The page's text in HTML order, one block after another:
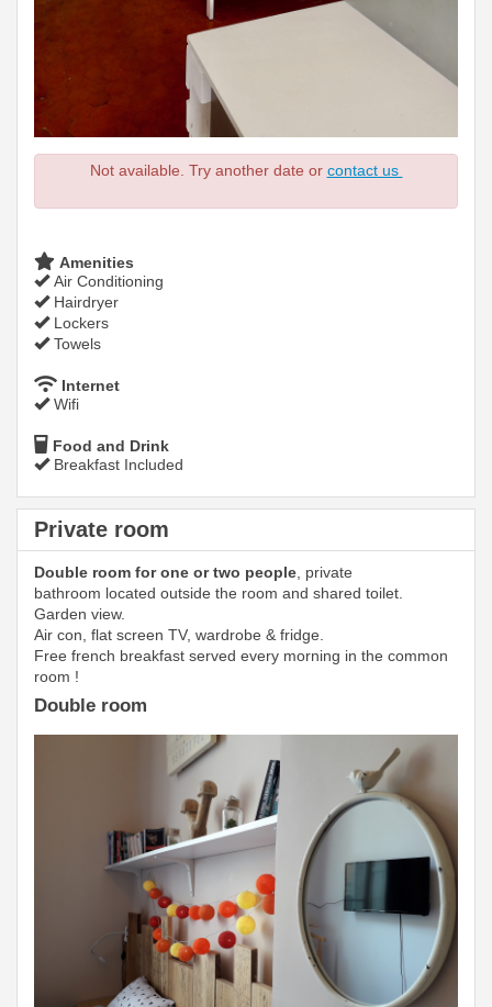
Not available. Try another date or contact us
Amenities
Air Conditioning
Hairdryer
Lockers
Towels
Internet
Wifi
Food and Drink
Breakfast Included
Private room
Double room for one or two people , private
bathroom located outside the room and shared toilet.
Garden view.
Air con, flat screen TV, wardrobe & fridge.
Free french breakfast served every morning in the common
room !
Double room